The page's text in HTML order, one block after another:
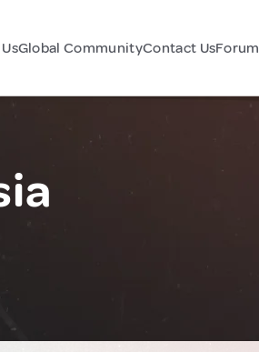
Global CommunityContact UsForum